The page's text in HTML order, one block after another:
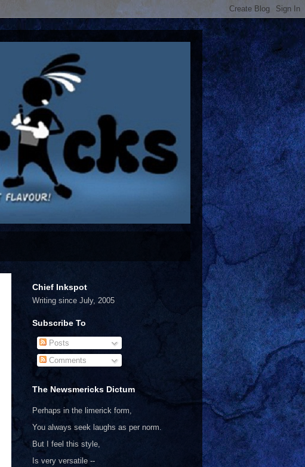
Chief Inkspot
Writing since July, 2005
Subscribe To
Posts
Comments
The Newsmericks Dictum
Perhaps in the limerick form,
You always seek laughs as per norm.
But I feel this style,
Is very versatile --